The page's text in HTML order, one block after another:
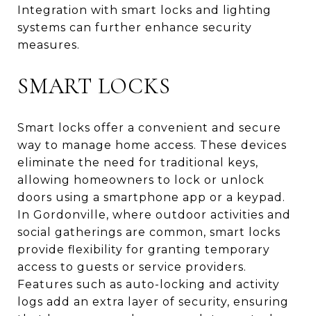
Integration with smart locks and lighting
systems can further enhance security
measures.
SMART LOCKS
Smart locks offer a convenient and secure
way to manage home access. These devices
eliminate the need for traditional keys,
allowing homeowners to lock or unlock
doors using a smartphone app or a keypad.
In Gordonville, where outdoor activities and
social gatherings are common, smart locks
provide flexibility for granting temporary
access to guests or service providers.
Features such as auto-locking and activity
logs add an extra layer of security, ensuring